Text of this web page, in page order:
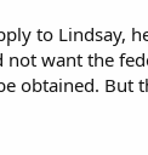
to Lindsay,
want the
obtained. But